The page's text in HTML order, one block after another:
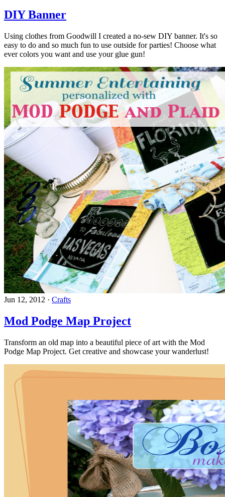
DIY Banner
Using clothes from Goodwill I created a no-sew DIY banner. It's so
easy to do and so much fun to use outside for parties! Choose what
ever colors you want and use your glue gun!
Jun 12, 2012 · Crafts
Mod Podge Map Project
Transform an old map into a beautiful piece of art with the Mod
Podge Map Project. Get creative and showcase your wanderlust!